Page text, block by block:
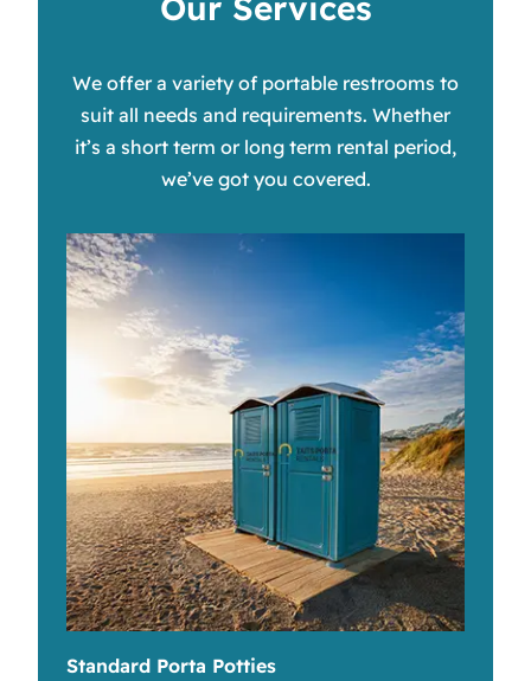
We offer a variety of portable restrooms to
suit all needs and requirements. Whether
it’s a short term or long term rental period,
we’ve got you covered.
Standard Porta Potties